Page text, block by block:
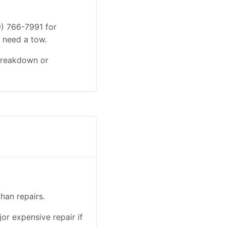
766-7991 for
a tow.
or
repairs.
expensive repair if